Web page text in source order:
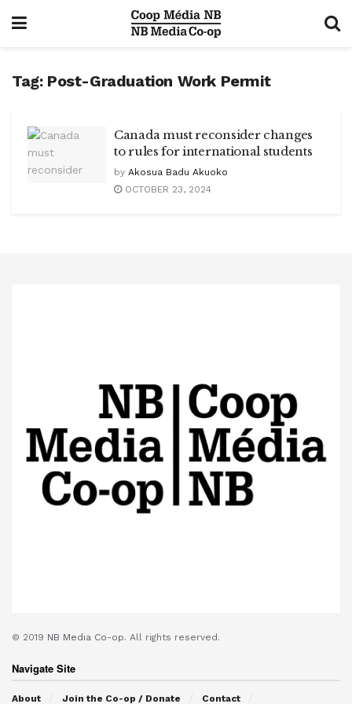
Tag: Post-Graduation Work Permit
Canada must reconsider changes
to rules for international students
by Akosua Badu Akuoko
OCTOBER 23, 2024
© 2019 NB Media Co-op. All rights reserved.
Navigate Site
About Join the Co-op / Donate Contact